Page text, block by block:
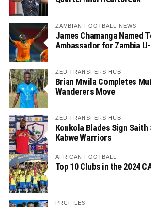
ZAMBIAN FOOTBALL NEWS
James Chamanga Named
Ambassador for Zambia
ZED TRANSFERS HUB
Brian Mwila Completes
Wanderers Move
ZED TRANSFERS HUB
Konkola Blades Sign Saith
Kabwe Warriors
AFRICAN FOOTBALL
Top 10 Clubs in the 2024
PROFILES